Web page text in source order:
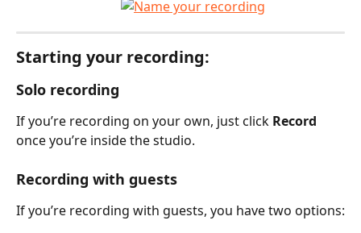
Starting your recording:
Solo recording
If you’re recording on your own, just click Record
once you’re inside the studio.
Recording with guests
If you’re recording with guests, you have two options: